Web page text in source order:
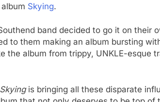
Skying.
band decided to go it on their
to them making an album bursting
the album from trippy, UNKLE-esque
Skyingis bringing all these disparate